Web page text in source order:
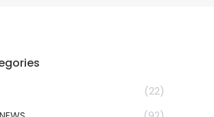
(22)